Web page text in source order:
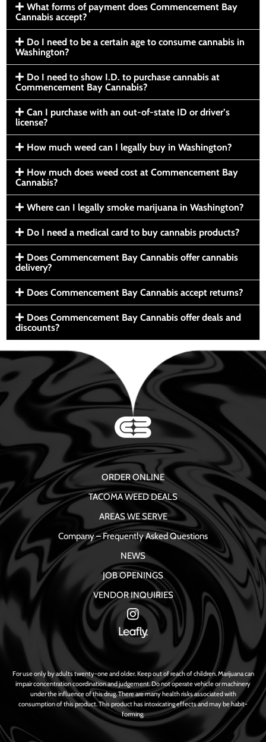
What forms of payment does Commencement Bay
Cannabis accept?
Do I need to be a certain age to consume cannabis in
Washington?
Do I need to show I.D. to purchase cannabis at
Commencement Bay Cannabis?
Can I purchase with an out-of-state ID or driver’s
license?
How much weed can I legally buy in Washington?
How much does weed cost at Commencement Bay
Cannabis?
Where can I legally smoke marijuana in Washington?
Do I need a medical card to buy cannabis products?
Does Commencement Bay Cannabis offer cannabis
delivery?
Does Commencement Bay Cannabis accept returns?
Does Commencement Bay Cannabis offer deals and
discounts?
ORDER ONLINE
TACOMA WEED DEALS
AREAS WE SERVE
Company – Frequently Asked Questions
NEWS
JOB OPENINGS
VENDOR INQUIRIES
For use only by adults twenty-one and older. Keep out of reach of children. Marijuana can
impair concentration coordination and judgement. Do not operate vehicle or machinery
under the influence of this drug. There are many health risks associated with
consumption of this product. This product has intoxicating effects and may be habit-
forming.